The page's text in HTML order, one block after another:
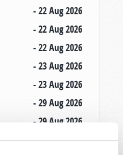
- 22 Aug 2026
- 22 Aug 2026
- 22 Aug 2026
- 23 Aug 2026
- 23 Aug 2026
- 29 Aug 2026
- 29 Aug 2026
- 30 Aug 2026